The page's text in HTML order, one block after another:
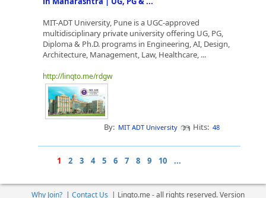
MIT-ADT University, Pune is a UGC-approved
multidisciplinary private university offering UG, PG,
Diploma & Ph.D. programs in Engineering, AI, Design,
Architecture, Management, Law, Healthcare, ...
http://linqto.me/rdgw
By: MIT ADT University Hits: 48
1 2 3 4 5 6 7 8 9 10 ...
Why Join?| Contact Us | Linqto.me - all rights reserved. Version